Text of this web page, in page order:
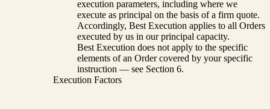
execution parameters, including where we
execute as principal on the basis of a firm quote.
Accordingly, Best Execution applies to all Orders
executed by us in our principal capacity.
Best Execution does not apply to the specific
elements of an Order covered by your specific
instruction — see Section 6.
Execution Factors